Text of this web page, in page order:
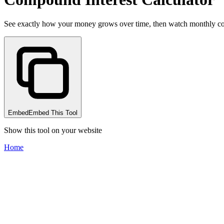
See exactly how your money grows over time, then watch monthly
Embed Embed This Tool
Show this tool on your website
Home